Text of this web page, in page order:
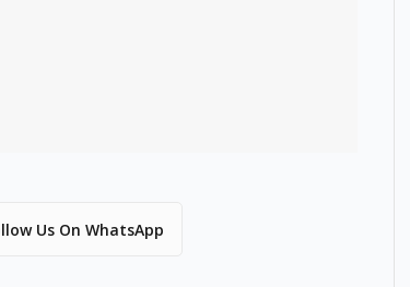
Us On WhatsApp